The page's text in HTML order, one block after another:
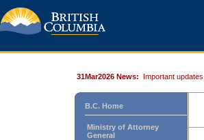
31Mar2026 News: Important updates.
B.C. Home
Ministry of Attorney
General